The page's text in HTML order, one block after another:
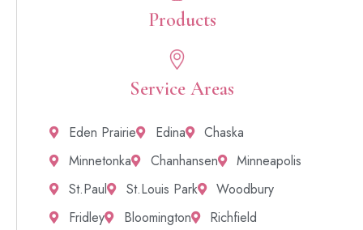
Products
Service Areas
Eden Prairie Edina
Chaska
Minnetonka
Chanhansen
Minneapolis
St.Paul
St.Louis Park
Woodbury
Fridley
Bloomington Richfield